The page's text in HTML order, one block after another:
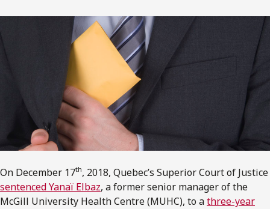
On December 17th, 2018, Quebec’s Superior Court of Justice
sentenced Yanaï Elbaz, a former senior manager of the
McGill University Health Centre (MUHC), to athree-year